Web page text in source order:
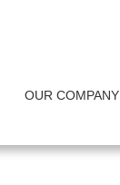
OUR COMPANY